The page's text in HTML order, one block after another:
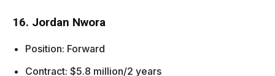
16. Jordan Nwora
Position: Forward
Contract: $5.8 million/2 years